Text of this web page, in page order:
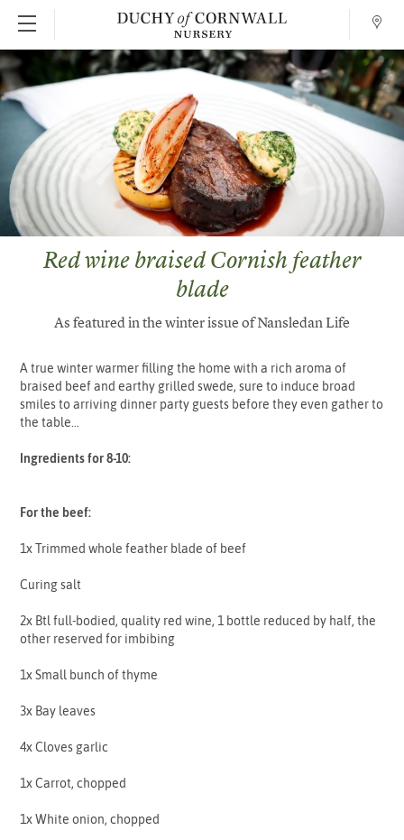
SKIP TO MAIN CONTENT
Red wine braised Cornish feather
blade
As featured in the winter issue of Nansledan Life
A true winter warmer filling the home with a rich aroma of
braised beef and earthy grilled swede, sure to induce broad
smiles to arriving dinner party guests before they even gather to
the table…
Ingredients for 8-10:
For the beef:
1x Trimmed whole feather blade of beef
Curing salt
2x Btl full-bodied, quality red wine, 1 bottle reduced by half, the
other reserved for imbibing
1x Small bunch of thyme
3x Bay leaves
4x Cloves garlic
1x Carrot, chopped
1x White onion, chopped